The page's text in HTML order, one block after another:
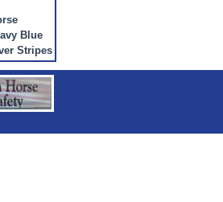
Blue
Stripes